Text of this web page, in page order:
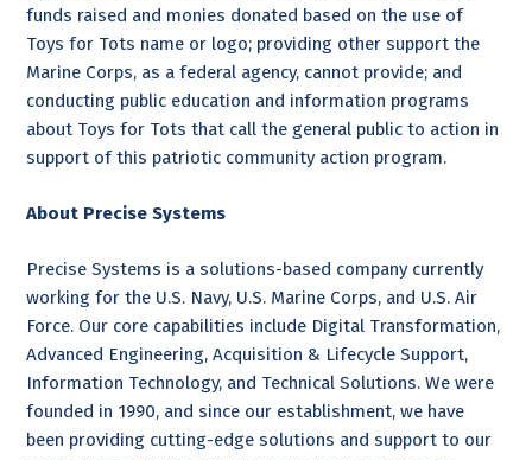
funds raised and monies donated based on the use of
Toys for Tots name or logo; providing other support the
Marine Corps, as a federal agency, cannot provide; and
conducting public education and information programs
about Toys for Tots that call the general public to action in
support of this patriotic community action program.
About Precise Systems
Precise Systems is a solutions-based company currently
working for the U.S. Navy, U.S. Marine Corps, and U.S. Air
Force. Our core capabilities include Digital Transformation,
Advanced Engineering, Acquisition & Lifecycle Support,
Information Technology, and Technical Solutions. We were
founded in 1990, and since our establishment, we have
been providing cutting-edge solutions and support to our